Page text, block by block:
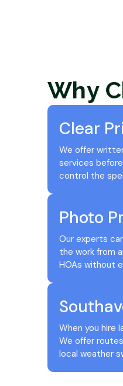
Why
Clear
We offer
services
control the
Photo
Our experts
the work from
HOAs without
When you hire
We offer
local weather